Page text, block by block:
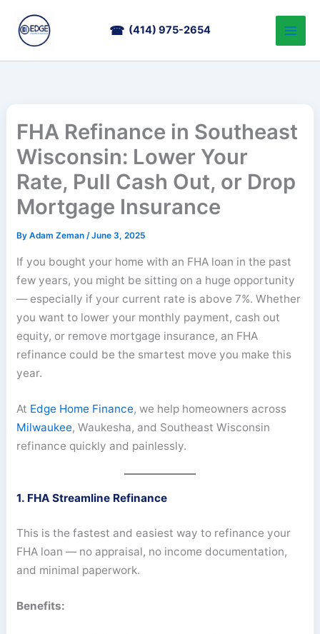
content
(414) 975-2654
FHA Refinance in Southeast
Wisconsin: Lower Your
Rate, Pull Cash Out, or Drop
Mortgage Insurance
ByAdam Zeman/June 3, 2025
If you bought your home with an FHA loan in the past
few years, you might be sitting on a huge opportunity
— especially if your current rate is above 7%. Whether
you want to lower your monthly payment, cash out
equity, or remove mortgage insurance, an FHA
refinance could be the smartest move you make this
year.
At Edge Home Finance, we help homeowners across
Milwaukee, Waukesha, and Southeast Wisconsin
refinance quickly and painlessly.
1. FHA Streamline Refinance
This is the fastest and easiest way to refinance your
FHA loan — no appraisal, no income documentation,
and minimal paperwork.
Benefits: